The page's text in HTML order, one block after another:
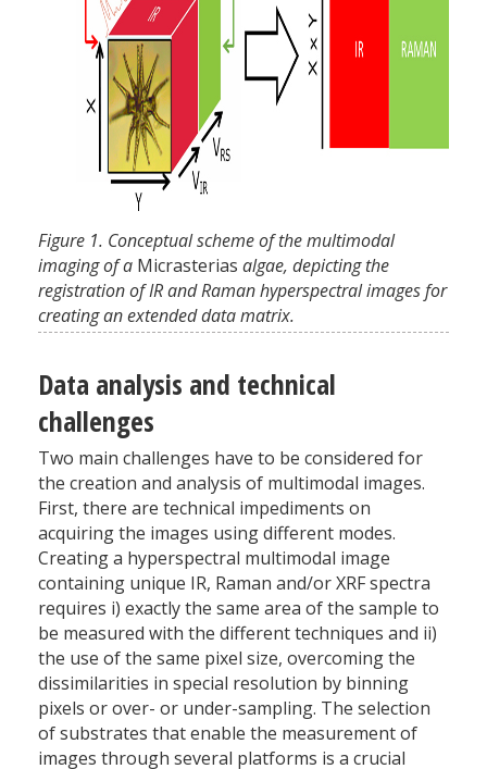
Figure 1. Conceptual scheme of the multimodal
imaging of a Micrasterias algae, depicting the
registration of IR and Raman hyperspectral images for
creating an extended data matrix.
Data analysis and technical
challenges
Two main challenges have to be considered for
the creation and analysis of multimodal images.
First, there are technical impediments on
acquiring the images using different modes.
Creating a hyperspectral multimodal image
containing unique IR, Raman and/or XRF spectra
requires i) exactly the same area of the sample to
be measured with the different techniques and ii)
the use of the same pixel size, overcoming the
dissimilarities in special resolution by binning
pixels or over- or under-sampling. The selection
of substrates that enable the measurement of
images through several platforms is a crucial